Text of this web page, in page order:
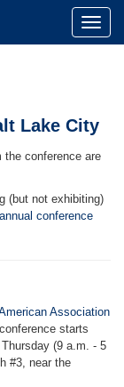
Toggle
Lake City
the conference are
(but not exhibiting)
conference
Association
starts
(9 a.m. - 5
#3, near the